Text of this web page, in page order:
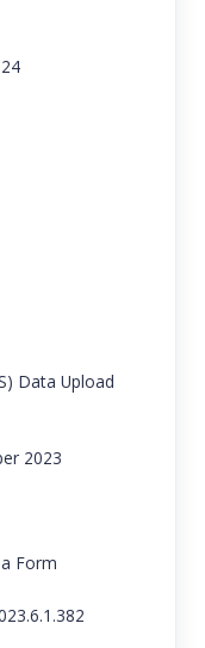
Data Upload
2023
Form